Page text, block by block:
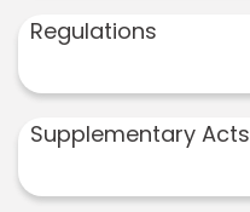
Regulations
Supplementary Acts